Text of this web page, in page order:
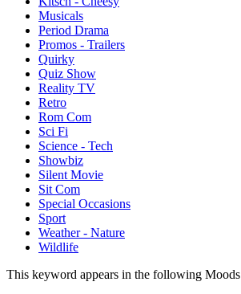
Musicals
Period Drama
Promos - Trailers
Quirky
Quiz Show
Reality TV
Retro
Rom Com
Sci Fi
Science - Tech
Showbiz
Silent Movie
Sit Com
Special Occasions
Sport
Weather - Nature
Wildlife
This keyword appears in the following Moods